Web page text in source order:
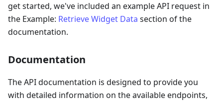
get started, we've included an example API request in
the Example: Retrieve Widget Data section of the
documentation.
Documentation
The API documentation is designed to provide you
with detailed information on the available endpoints,